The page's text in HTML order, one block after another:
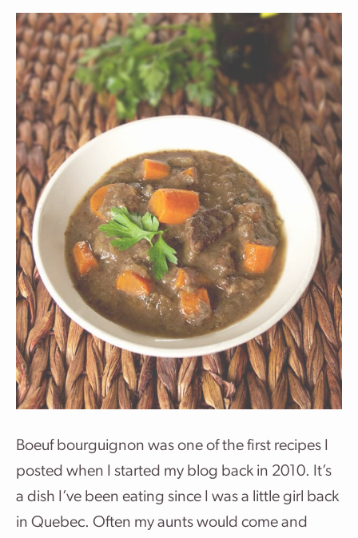
Boeuf bourguignon was one of the first recipes I
posted when I started my blog back in 2010. It’s
a dish I’ve been eating since I was a little girl back
in Quebec. Often my aunts would come and